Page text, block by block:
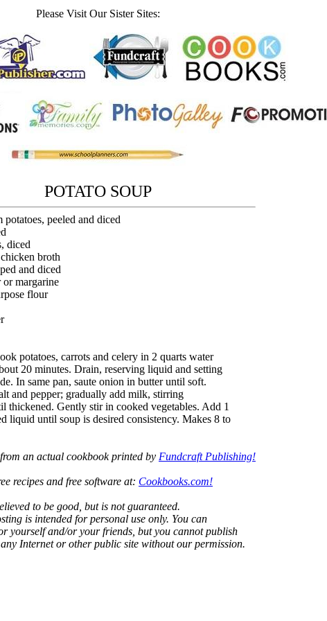
Please Visit Our Sister Sites:
POTATO SOUP
potatoes, peeled and diced
diced
broth
and diced
or margarine
flour
potatoes, carrots and celery in 2 quarts water
20 minutes. Drain, reserving liquid and setting
In same pan, saute onion in butter until soft.
and pepper; gradually add milk, stirring
thickened. Gently stir in cooked vegetables. Add 1
liquid until soup is desired consistency. Makes 8 to
an actual cookbook printed by Fundcraft Publishing!
recipes and free software at: Cookbooks.com!
to be good, but is not guaranteed.
is intended for personal use only. You can
yourself and/or your friends, but you cannot publish
Internet or other public site without our permission.